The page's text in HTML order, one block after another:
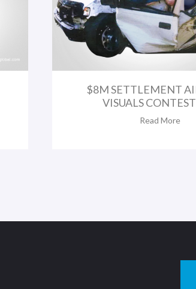
$8M SETTLEMENT
VISUALS
Read More